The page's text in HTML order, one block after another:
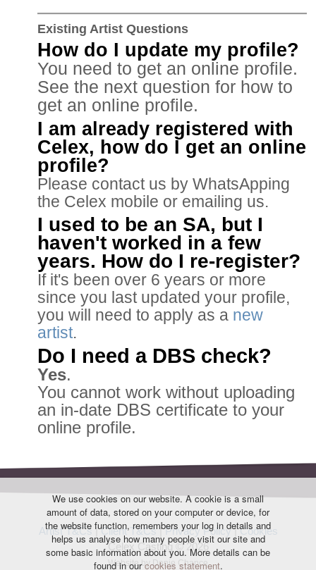
Existing Artist Questions
How do I update my profile?
You need to get an online profile.
See the next question for how to
get an online profile.
I am already registered with
Celex, how do I get an online
profile?
Please contact us by WhatsApping
the Celex mobile or emailing us.
I used to be an SA, but I
haven't worked in a few
years. How do I re-register?
If it's been over 6 years or more
since you last updated your profile,
you will need to apply as a new
artist.
Do I need a DBS check?
Yes.
You cannot work without uploading
an in-date DBS certificate to your
online profile.
Artist T&Cs |Client T&Cs|Privacy Policy|Cookies
Celex Casting © 2026
Website by Danie Chance
We use cookies on our website. A cookie is a small
amount of data, stored on your computer or device, for
the website function, remembers your log in details and
helps us analyse how many people visit our site and
some basic information about you. More details can be
found in ourcookies statement.